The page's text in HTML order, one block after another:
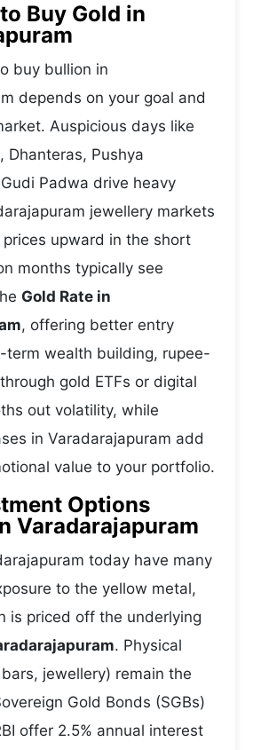
Buy Gold in
buy bullion in
depends on your goal and
Auspicious days like
Dhanteras, Pushya
Padwa drive heavy
jewellery markets
upward in the short
months typically see
Gold Rate in
, offering better entry
term wealth building, rupee-
gold ETFs or digital
out volatility, while
in Varadarajapuram add
value to your portfolio.
Options
Varadarajapuram
today have many
to the yellow metal,
is priced off the underlying
. Physical
jewellery) remain the
Gold Bonds (SGBs)
offer 2.5% annual interest